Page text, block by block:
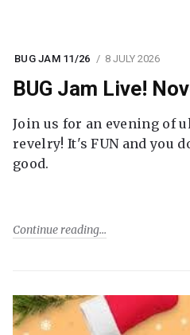
BUG JAM 11/26 8 JULY 2026
BUG Jam Live!
Join us for an evening of
revelry! It's FUN and you
good.
Continue reading